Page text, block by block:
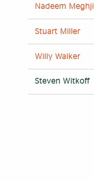
Nadeem Meghji
Stuart Miller
Willy Walker
Steven Witkoff